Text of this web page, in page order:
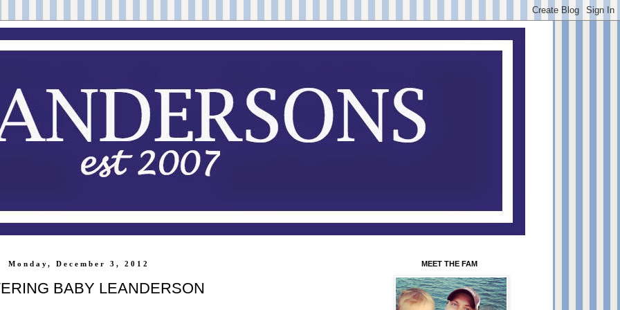
Monday, December 3, 2012
BABY LEANDERSON
MEET THE FAM